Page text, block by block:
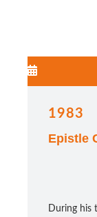
1983
Epistle
During his